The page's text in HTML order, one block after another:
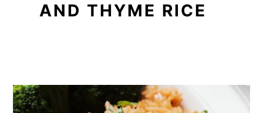
AND THYME RICE